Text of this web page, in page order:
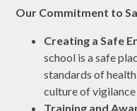
Our Commitment to
Creating a Safe
school is a safe
standards of
culture of vigilance
Training and